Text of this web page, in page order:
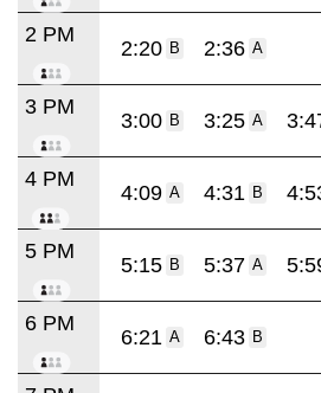
2 PM
2:20 B 2:36 A
3 PM
3:00 B 3:25 A
4 PM
4:09 A 4:31 B
5 PM
5:15 B 5:37 A
6 PM
6:21 A 6:43 B